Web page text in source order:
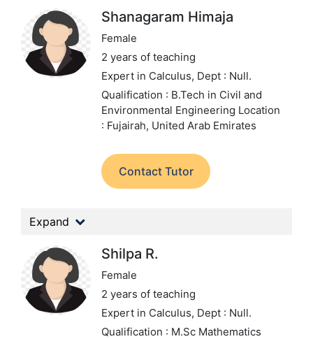
Shanagaram Himaja
Female
2 years of teaching
Expert in Calculus, Dept : Null.
Qualification : B.Tech in Civil and
Environmental Engineering Location
: Fujairah, United Arab Emirates
Contact Tutor
Expand
Shilpa R.
Female
2 years of teaching
Expert in Calculus, Dept : Null.
Qualification : M.Sc Mathematics